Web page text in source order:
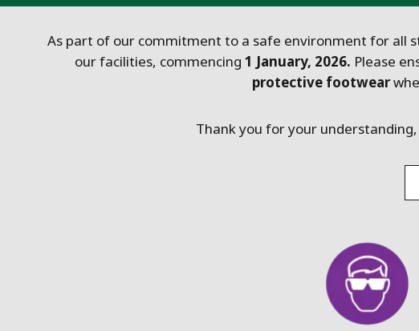
As part of our commitment to a safe environment for all
our facilities, commencing 1 January, 2026. Please
protective footwear
Thank you for your